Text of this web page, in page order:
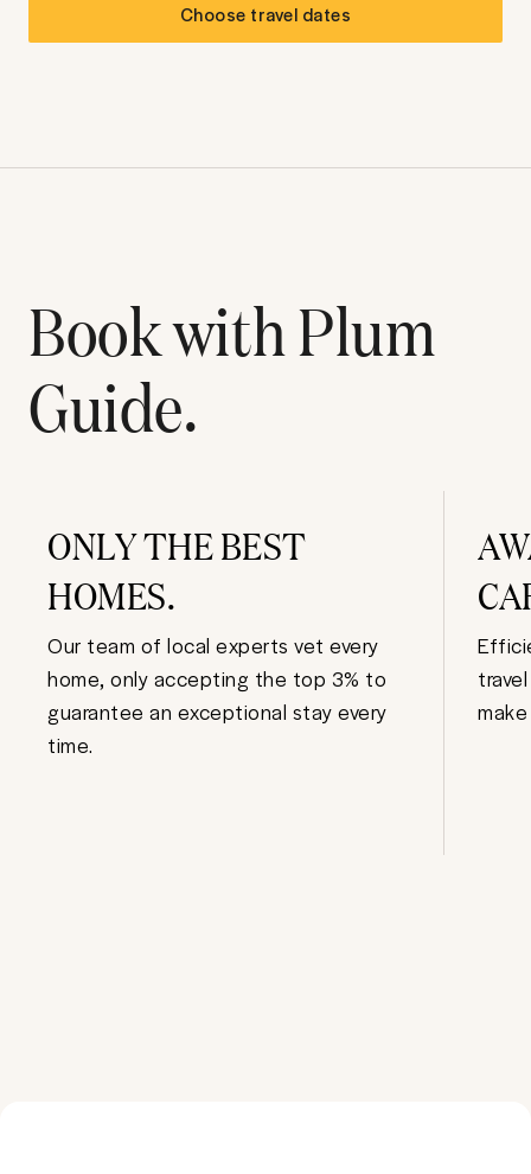
Choose travel dates
Book with Plum
Guide.
ONLY THE BEST
HOMES.
Our team of local experts vet every
home, only accepting the top 3% to
guarantee an exceptional stay every
time.